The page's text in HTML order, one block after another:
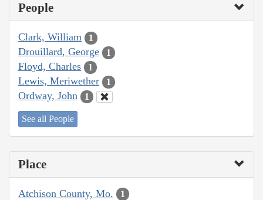
People
Clark, William 1
Drouillard, George 1
Floyd, Charles 1
Lewis, Meriwether 1
Ordway, John 1
See all People
Place
Atchison County, Mo. 1